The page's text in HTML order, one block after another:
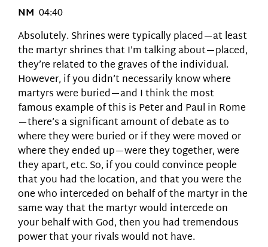
NM 04:40
Absolutely. Shrines were typically placed—at least
the martyr shrines that I’m talking about—placed,
they’re related to the graves of the individual.
However, if you didn’t necessarily know where
martyrs were buried—and I think the most
famous example of this is Peter and Paul in Rome
—there’s a significant amount of debate as to
where they were buried or if they were moved or
where they ended up—were they together, were
they apart, etc. So, if you could convince people
that you had the location, and that you were the
one who interceded on behalf of the martyr in the
same way that the martyr would intercede on
your behalf with God, then you had tremendous
power that your rivals would not have.